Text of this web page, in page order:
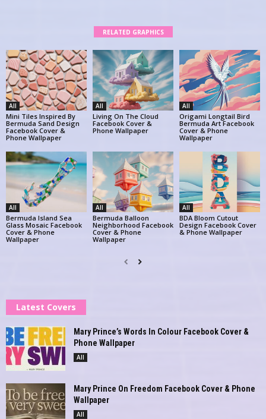
RELATED GRAPHICS
All
Mini Tiles Inspired By
Bermuda Sand Design
Facebook Cover &
Phone Wallpaper
All
Living On The Cloud
Facebook Cover &
Phone Wallpaper
All
Origami Longtail Bird
Bermuda Art Facebook
Cover & Phone
Wallpaper
All
Bermuda Island Sea
Glass Mosaic Facebook
Cover & Phone
Wallpaper
All
Bermuda Balloon
Neighborhood Facebook
Cover & Phone
Wallpaper
All
BDA Bloom Cutout
Design Facebook Cover
& Phone Wallpaper
Latest Covers
Mary Prince’s Words In Colour Facebook Cover &
Phone Wallpaper
All
Mary Prince On Freedom Facebook Cover & Phone
Wallpaper
All